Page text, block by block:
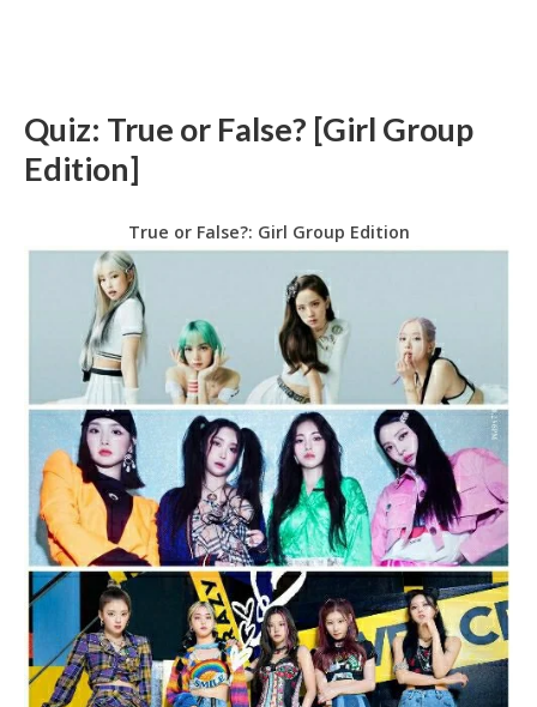
Quiz: True or False? [Girl Group
Edition]
True or False?: Girl Group Edition